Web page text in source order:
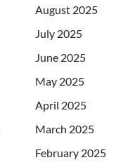
August 2025
July 2025
June 2025
May 2025
April 2025
March 2025
February 2025